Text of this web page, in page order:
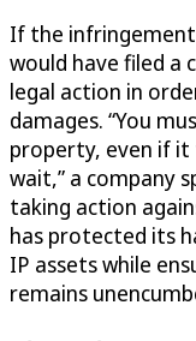
If the
would have filed
legal action in
damages. “You
property, even if
wait,” a company
taking action
has protected its
IP assets while
remains